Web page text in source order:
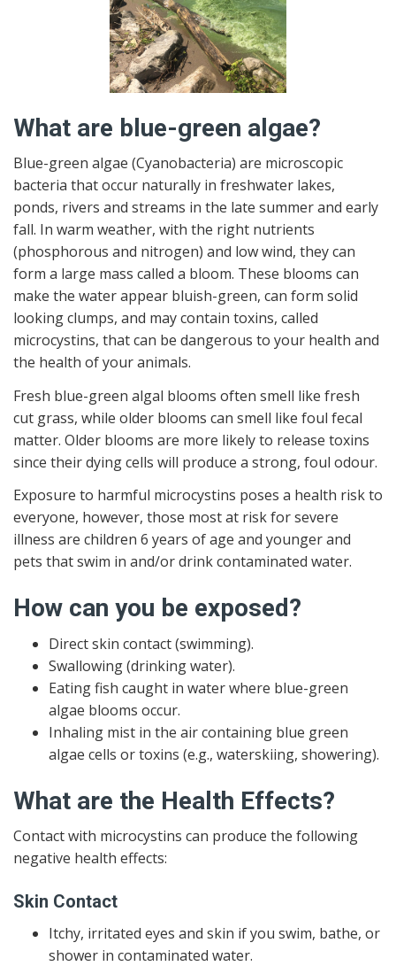
What are blue-green algae?
Blue-green algae (Cyanobacteria) are microscopic
bacteria that occur naturally in freshwater lakes,
ponds, rivers and streams in the late summer and early
fall. In warm weather, with the right nutrients
(phosphorous and nitrogen) and low wind, they can
form a large mass called a bloom. These blooms can
make the water appear bluish-green, can form solid
looking clumps, and may contain toxins, called
microcystins, that can be dangerous to your health and
the health of your animals.
Fresh blue-green algal blooms often smell like fresh
cut grass, while older blooms can smell like foul fecal
matter. Older blooms are more likely to release toxins
since their dying cells will produce a strong, foul odour.
Exposure to harmful microcystins poses a health risk to
everyone, however, those most at risk for severe
illness are children 6 years of age and younger and
pets that swim in and/or drink contaminated water.
How can you be exposed?
Direct skin contact (swimming).
Swallowing (drinking water).
Eating fish caught in water where blue-green
algae blooms occur.
Inhaling mist in the air containing blue green
algae cells or toxins (e.g., waterskiing, showering).
What are the Health Effects?
Contact with microcystins can produce the following
negative health effects:
Skin Contact
Itchy, irritated eyes and skin if you swim, bathe, or
shower in contaminated water.